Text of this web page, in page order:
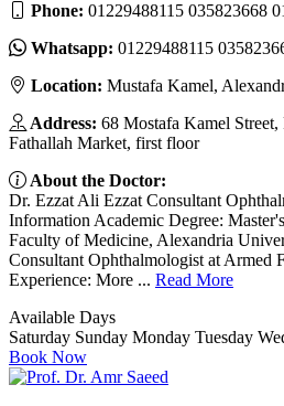
Phone: 01229488115 035823668
Whatsapp: 01229488115
Location: Mustafa Kamel,
Address: 68 Mostafa Kamel
Fathallah Market, first floor
About the Doctor:
Dr. Ezzat Ali Ezzat Consultant
Information Academic Degree:
Faculty of Medicine, Alexandria
Consultant Ophthalmologist at Armed
Experience: More ... Read More
Available Days
Saturday Sunday Monday Tuesday
Book Now